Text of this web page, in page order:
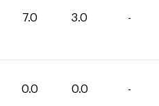
7.0 3.0 -
0.0 0.0 -